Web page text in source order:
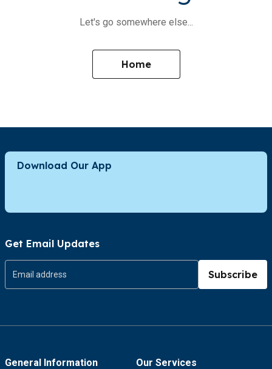
Let's go somewhere else...
Home
Download Our App
Get Email Updates
Subscribe
General Information
Our Services